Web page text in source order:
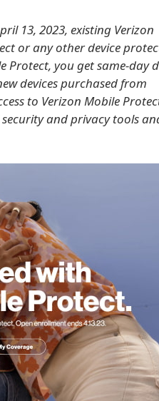
13, 2023, existing Verizon
or any other device
Protect, you get same-day
devices purchased from
to Verizon Mobile
and privacy tools